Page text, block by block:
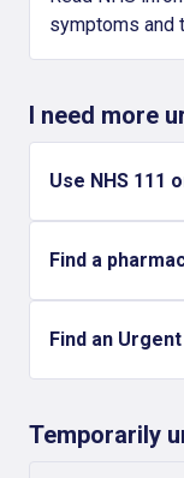
symptoms and
I need more
Use NHS 111
Find a
Find an
Temporarily